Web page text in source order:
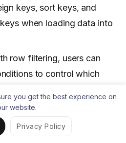
keys, sort keys, and
when loading data into
row filtering, users can
to control which
you get the best experience on
website.
Privacy Policy